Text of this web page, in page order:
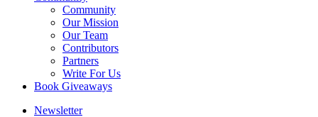
Community
Our Mission
Our Team
Contributors
Partners
Write For Us
Book Giveaways
Newsletter